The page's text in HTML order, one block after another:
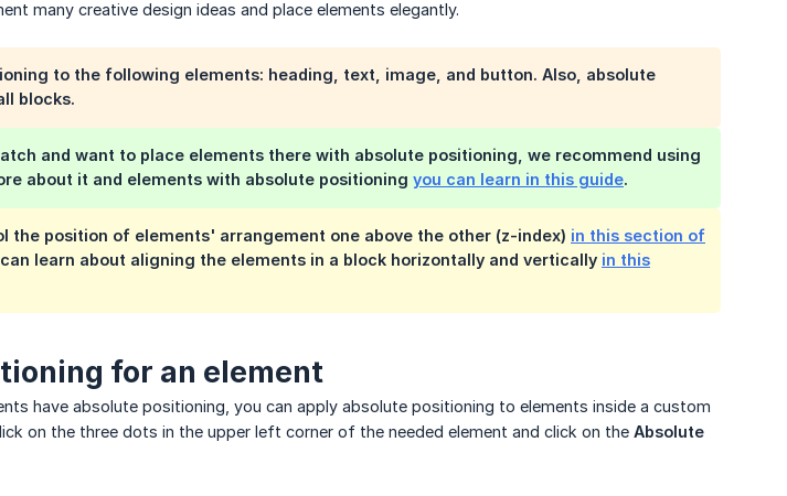
many creative design ideas and place elements elegantly.
to the following elements: heading, text, image, and button. Also, absolute
blocks.
and want to place elements there with absolute positioning, we recommend using
about it and elements with absolute positioning you can learn in this guide.
the position of elements' arrangement one above the other (z-index) in this section of
can learn about aligning the elements in a block horizontally and vertically in this
for an element
have absolute positioning, you can apply absolute positioning to elements inside a custom
on the three dots in the upper left corner of the needed element and click on the Absolute